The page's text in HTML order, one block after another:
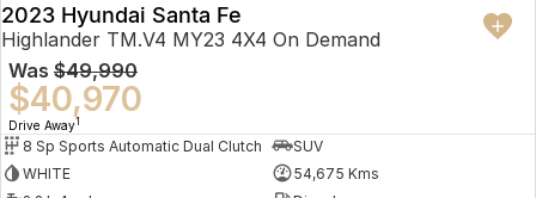
2023 Hyundai Santa Fe
Highlander TM.V4 MY23 4X4 On Demand
Was $49,990
$40,970
Drive Away1
8 Sp Sports Automatic Dual Clutch
SUV
WHITE
54,675 Kms